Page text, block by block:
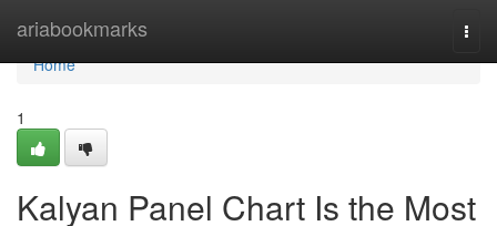
ariabookmarks
Home
Home
1
Kalyan Panel Chart Is the Most